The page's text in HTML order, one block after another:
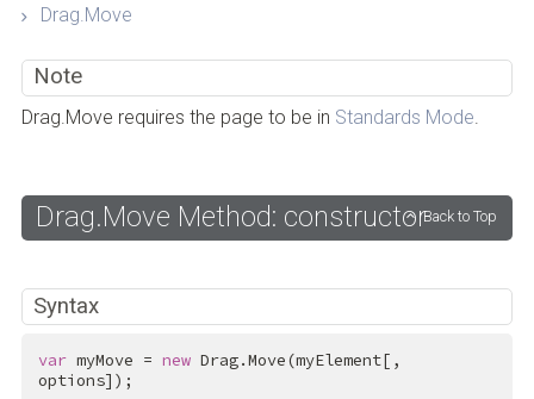
Drag.Move
Note
Drag.Move requires the page to be in Standards Mode.
Drag.Move Method: constructorBack to Top
Syntax
var myMove = new Drag.Move(myElement[,
options]);